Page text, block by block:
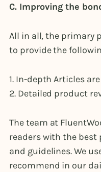
C. Improving the
All in all, the primary
to provide the
1. In-depth Articles
2. Detailed product
The team at
readers with the best
and guidelines. We
recommend in our